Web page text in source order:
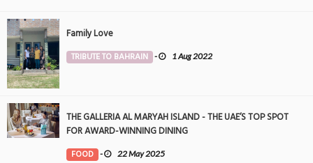
Family Love
TRIBUTE TO BAHRAIN - 1 Aug 2022
THE GALLERIA AL MARYAH ISLAND - THE UAE’S TOP SPOT
FOR AWARD-WINNING DINING
FOOD - 22 May 2025